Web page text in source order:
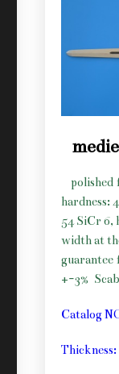
polished
hardness:
54 SiCr 6,
width at
guarantee
+-3%
Catalog